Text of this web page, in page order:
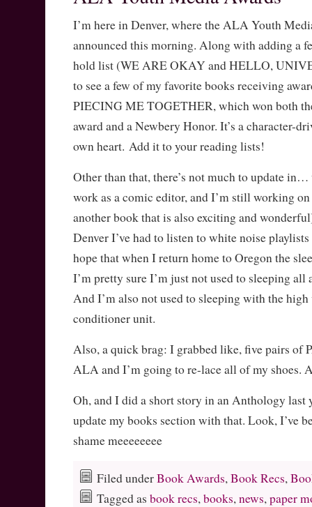
I’m here in Denver, where the ALA Youth
announced this morning. Along with adding a
hold list (WE ARE OKAY and HELLO,
to see a few of my favorite books receiving
PIECING ME TOGETHER, which won both
award and a Newbery Honor. It’s a character-
own heart. Add it to your reading lists!
Other than that, there’s not much to update
work as a comic editor, and I’m still working
another book that is also exciting and
Denver I’ve had to listen to white noise
hope that when I return home to Oregon the
I’m pretty sure I’m just not used to sleeping all
And I’m also not used to sleeping with the
conditioner unit.
Also, a quick brag: I grabbed like, five pairs of
ALA and I’m going to re-lace all of my shoes.
Oh, and I did a short story in an Anthology last
update my books section with that. Look, I’ve
shame meeeeeeee
Filed underBook Awards,Book Recs,
Tagged as book recs,books,news,paper